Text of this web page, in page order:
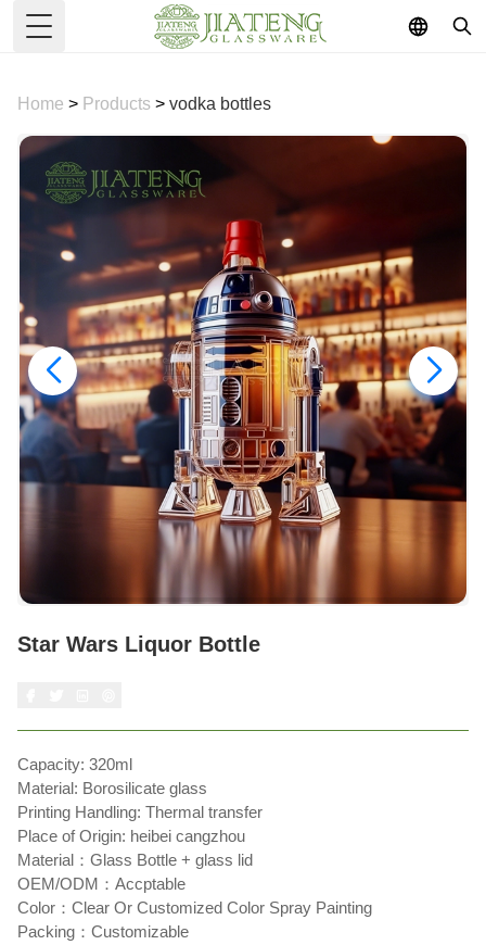
Toggle Menu
Home > Products > vodka bottles
Star Wars Liquor Bottle
Capacity: 320ml
Material: Borosilicate glass
Printing Handling: Thermal transfer
Place of Origin: heibei cangzhou
Material：Glass Bottle + glass lid
OEM/ODM：Accptable
Color：Clear Or Customized Color Spray Painting
Packing：Customizable